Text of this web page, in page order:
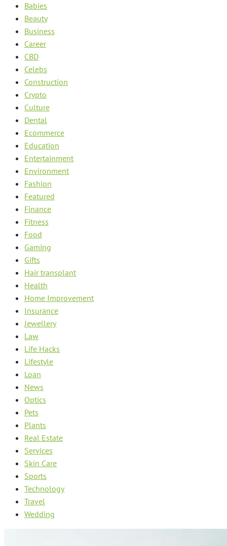
Babies
Beauty
Business
Career
CBD
Celebs
Construction
Crypto
Culture
Dental
Ecommerce
Education
Entertainment
Environment
Fashion
Featured
Finance
Fitness
Food
Gaming
Gifts
Hair transplant
Health
Home Improvement
Insurance
Jewellery
Law
Life Hacks
Lifestyle
Loan
News
Optics
Pets
Plants
Real Estate
Services
Skin Care
Sports
Technology
Travel
Wedding